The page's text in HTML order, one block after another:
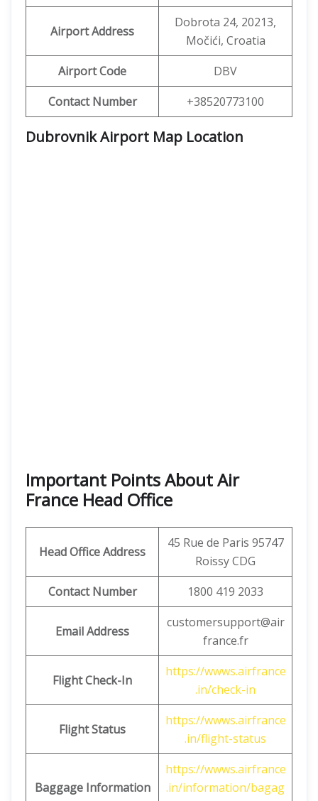
Airport Address
Dobrota 24, 20213,
Močići, Croatia
Airport Code
DBV
Contact Number
+38520773100
Dubrovnik Airport Map Location
Important Points About Air
France Head Office
Head Office Address
45 Rue de Paris 95747
Roissy CDG
Contact Number
1800 419 2033
Email Address
customersupport@air
france.fr
Flight Check-In
https://wwws.airfrance
.in/check-in
Flight Status
https://wwws.airfrance
.in/flight-status
Baggage Information
https://wwws.airfrance
.in/information/bagag